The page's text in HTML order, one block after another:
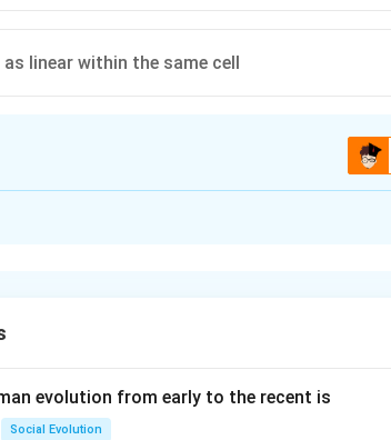
linear within the same cell
different bacterial species.
be circular as well as linear within the same cell
evolution from early to the recent is
Social Evolution